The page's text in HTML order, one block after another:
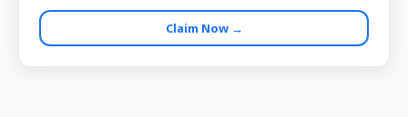
Claim Now →